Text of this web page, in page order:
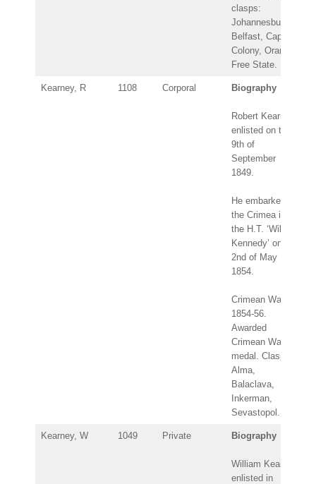
clasps:
Johannesburg,
Belfast, Cape
Colony, Orange
Free State.
Kearney, R 1108 Corporal Biography
Robert Kearney
enlisted on the
9th of
September
1849.
He embarked for
the Crimea in
the H.T. ‘Wilson
Kennedy’ on the
2nd of May
1854.
Crimean War
1854-56.
Awarded
Crimean War
medal. Clasps:
Alma,
Balaclava,
Inkerman,
Sevastopol.
Kearney, W 1049 Private Biography
William Kearney
enlisted in